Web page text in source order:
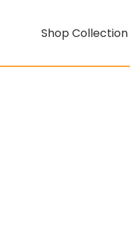
Shop Collection